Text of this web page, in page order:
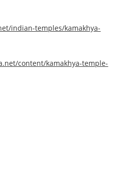
indian-temples/kamakhya-
content/kamakhya-temple-